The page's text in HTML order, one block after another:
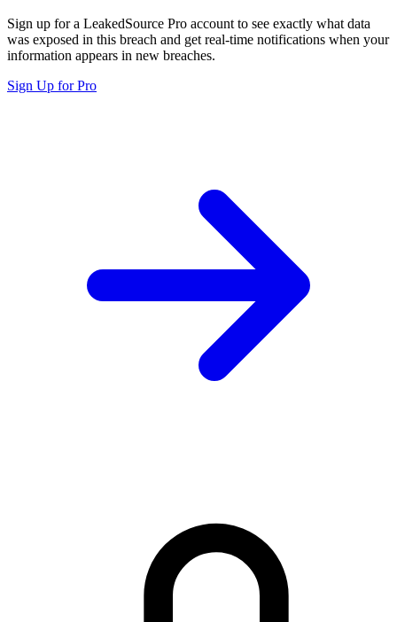
Sign up for a LeakedSource Pro account to see exactly what data
was exposed in this breach and get real-time notifications when your
information appears in new breaches.
Sign Up for Pro